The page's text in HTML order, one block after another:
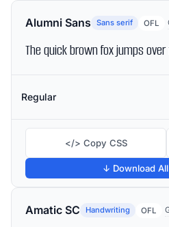
Alumni Sans Sans serif OFL
The quick brown fox jumps
Regular
</> Copy CSS
↓ Download
Amatic SC Handwriting OFL